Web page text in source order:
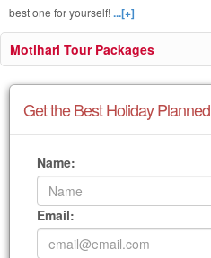
best one for yourself!...[+]
Motihari Tour Packages
Get the Best Holiday
Name:
Email: